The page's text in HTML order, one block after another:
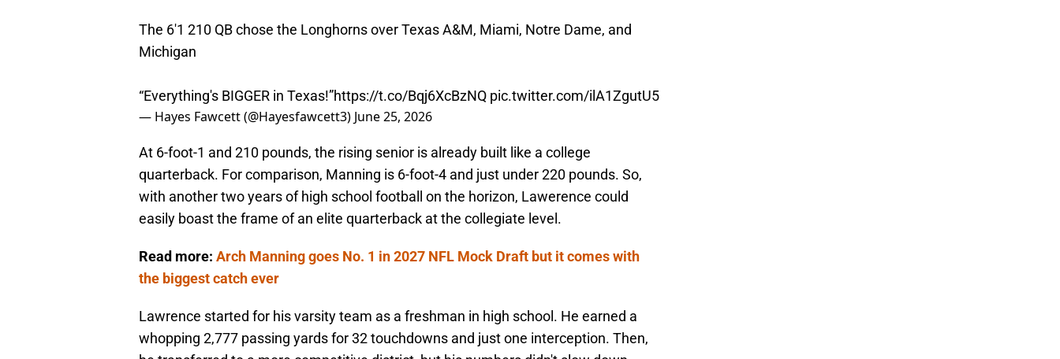
The 6'1 210 QB chose the Longhorns over Texas A&M, Miami, Notre Dame, and
Michigan
“Everything's BIGGER in Texas!”https://t.co/Bqj6XcBzNQ pic.twitter.com/ilA1ZgutU5
— Hayes Fawcett (@Hayesfawcett3) June 25, 2026
At 6-foot-1 and 210 pounds, the rising senior is already built like a college
quarterback. For comparison, Manning is 6-foot-4 and just under 220 pounds. So,
with another two years of high school football on the horizon, Lawerence could
easily boast the frame of an elite quarterback at the collegiate level.
Read more: Arch Manning goes No. 1 in 2027 NFL Mock Draft but it comes with
the biggest catch ever
Lawrence started for his varsity team as a freshman in high school. He earned a
whopping 2,777 passing yards for 32 touchdowns and just one interception. Then,